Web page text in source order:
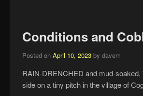
Conditions and
Posted on April 10, 2023by davem
RAIN-DRENCHED and mud-
side on a tiny pitch in the village of